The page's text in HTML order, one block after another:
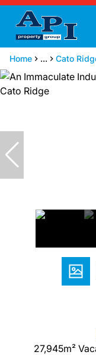
Home ... Cato
27,945m²